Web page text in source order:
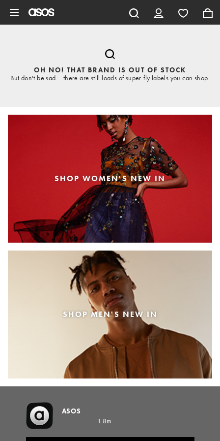
OH NO! THAT BRAND IS OUT OF STOCK
But don't be sad – there are still loads of super-fly labels you can shop.
SHOP WOMEN'S NEW IN
SHOP MEN'S NEW IN
ASOS
1.8m